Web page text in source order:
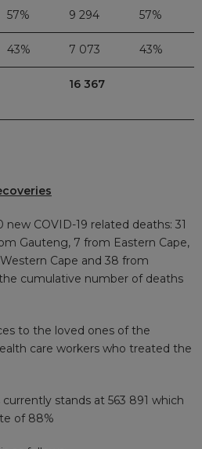
57% 9 294 57%
43% 7 073 43%
16 367
COVID-19 related deaths: 31
Gauteng, 7 from Eastern Cape,
Cape and 38 from
cumulative number of deaths
to the loved ones of the
care workers who treated the
stands at 563 891 which
of 88%